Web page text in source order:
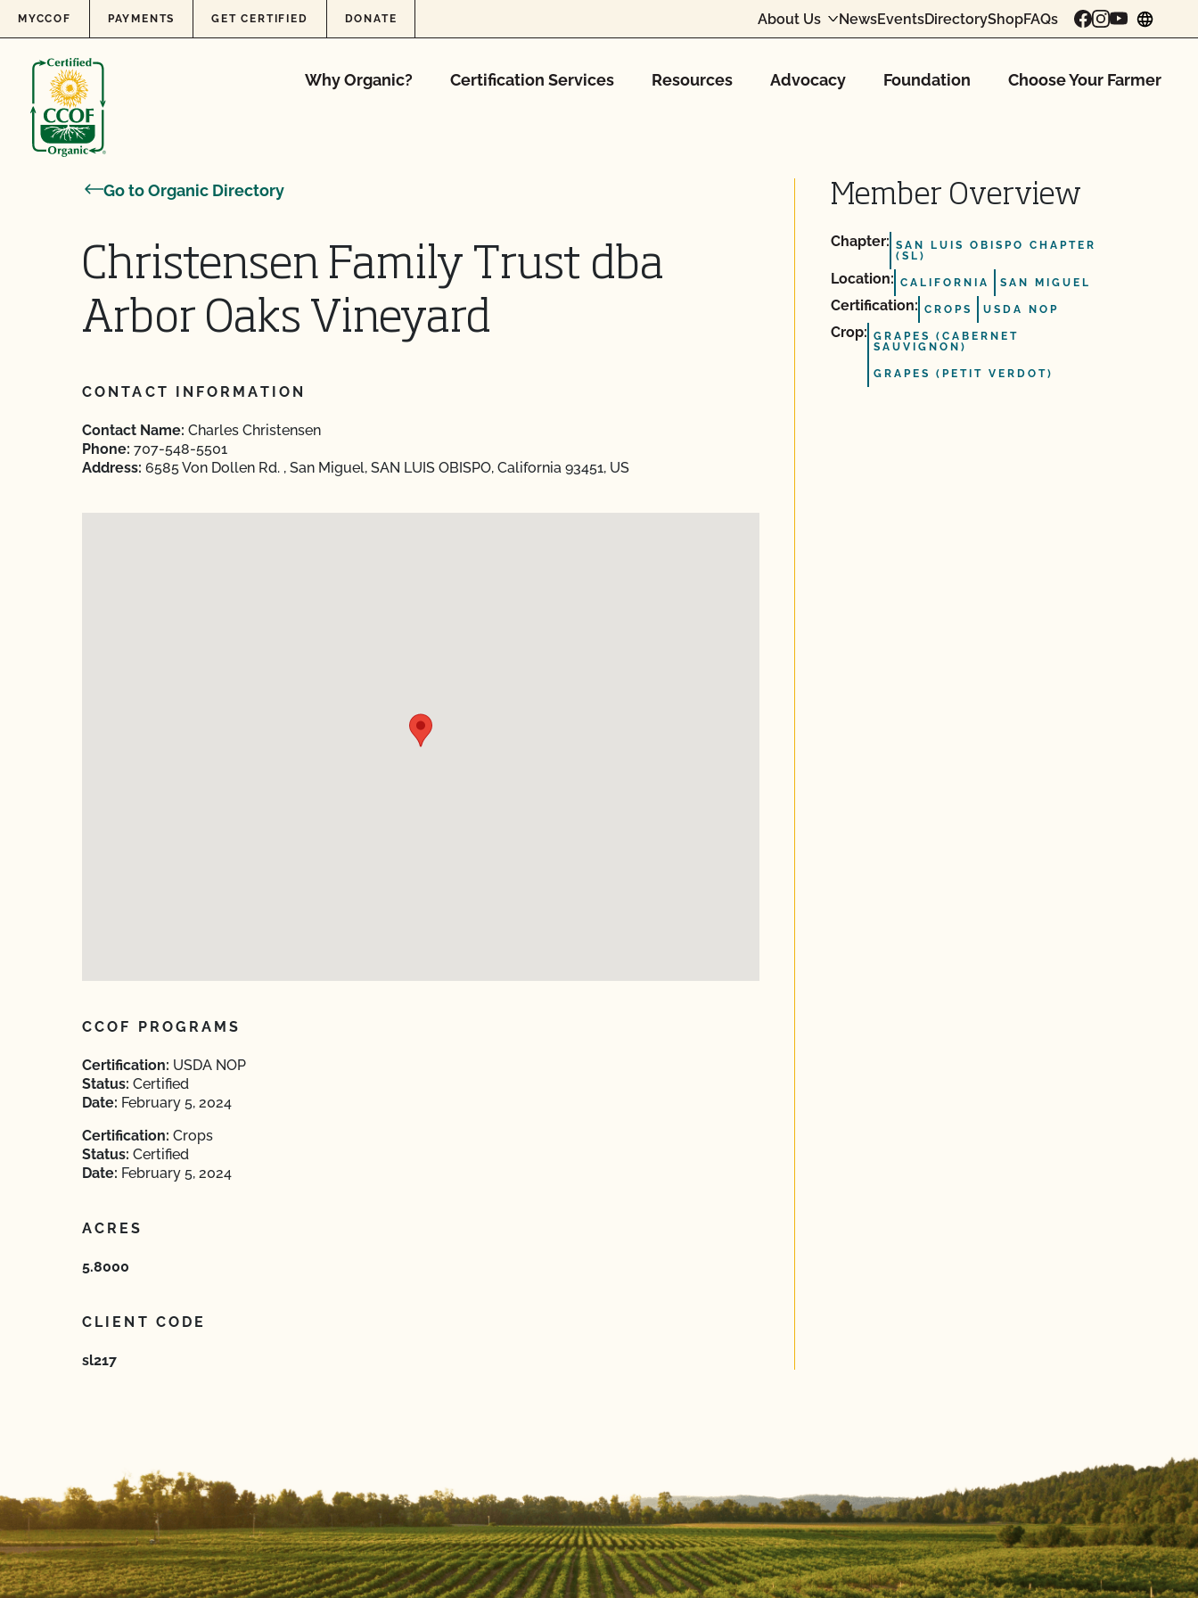
Skip to content
MYCCOF PAYMENTS GET CERTIFIED DONATE About Us NewsEventsDirectoryShopFAQs
Why Organic? Certification Services Resources Advocacy Foundation Choose Your Farmer
Go to Organic Directory
Christensen Family Trust dba
Arbor Oaks Vineyard
CONTACT INFORMATION
Contact Name: Charles Christensen
Phone: 707-548-5501
Address: 6585 Von Dollen Rd. , San Miguel, SAN LUIS OBISPO, California 93451, US
CCOF PROGRAMS
Certification: USDA NOP
Status: Certified
Date: February 5, 2024
Certification: Crops
Status: Certified
Date: February 5, 2024
ACRES
5.8000
CLIENT CODE
sl217
Member Overview
Chapter: SAN LUIS OBISPO CHAPTER
(SL)
Location: CALIFORNIA SAN MIGUEL
Certification: CROPS USDA NOP
Crop: GRAPES (CABERNET
SAUVIGNON)
GRAPES (PETIT VERDOT)